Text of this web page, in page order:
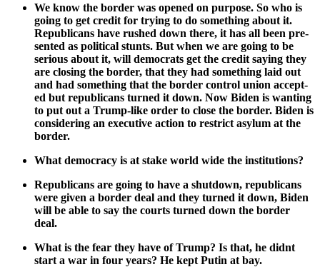
We know the bor­der was opened on pur­pose. So who is
going to get cred­it for try­ing to do some­thing about it.
Repub­li­cans have rushed down there, it has all been pre­
sent­ed as polit­i­cal stunts. But when we are going to be
seri­ous about it, will democ­rats get the cred­it say­ing they
are clos­ing the bor­der, that they had some­thing laid out
and had some­thing that the bor­der con­trol union accept­
ed but repub­li­cans turned it down. Now Biden is want­i­ng
to put out a Trump-like order to close the bor­der. Biden is
con­sid­er­ing an exec­u­tive action to restrict asy­lum at the
bor­der.
What democ­ra­cy is at stake world wide the insti­tu­tions?
Repub­li­cans are going to have a shut­down, repub­li­cans
were giv­en a bor­der deal and they turned it down, Biden
will be able to say the courts turned down the bor­der
deal.
What is the fear they have of Trump? Is that, he did­nt
start a war in four years? He kept Putin at bay.